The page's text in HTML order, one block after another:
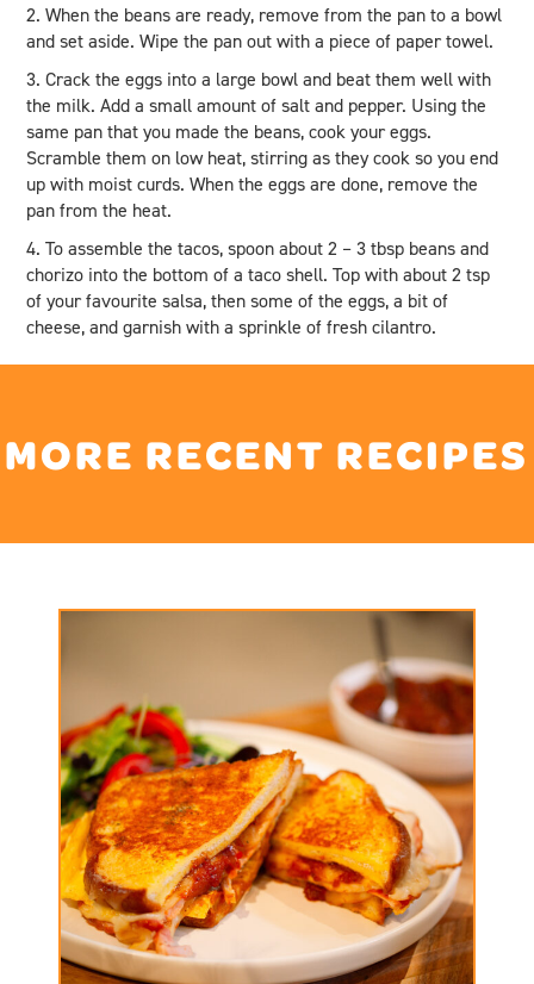
2. When the beans are ready, remove from the pan to a bowl
and set aside. Wipe the pan out with a piece of paper towel.
3. Crack the eggs into a large bowl and beat them well with
the milk. Add a small amount of salt and pepper. Using the
same pan that you made the beans, cook your eggs.
Scramble them on low heat, stirring as they cook so you end
up with moist curds. When the eggs are done, remove the
pan from the heat.
4. To assemble the tacos, spoon about 2 – 3 tbsp beans and
chorizo into the bottom of a taco shell. Top with about 2 tsp
of your favourite salsa, then some of the eggs, a bit of
cheese, and garnish with a sprinkle of fresh cilantro.
MORE RECENT RECIPES